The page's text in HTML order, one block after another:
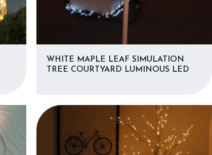
WHITE MAPLE LEAF SIMULATION
TREE COURTYARD LUMINOUS LED